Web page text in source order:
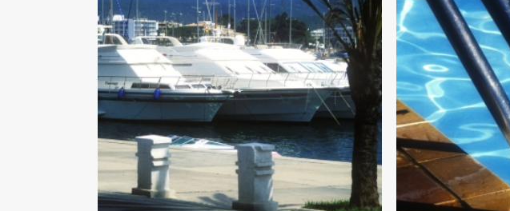
Boats At Anchor Swimming Pool